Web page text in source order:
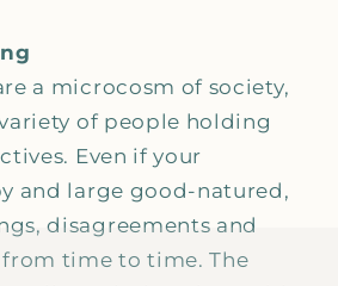
a microcosm of society,
of people holding
Even if your
and large good-natured,
disagreements and
time to time. The